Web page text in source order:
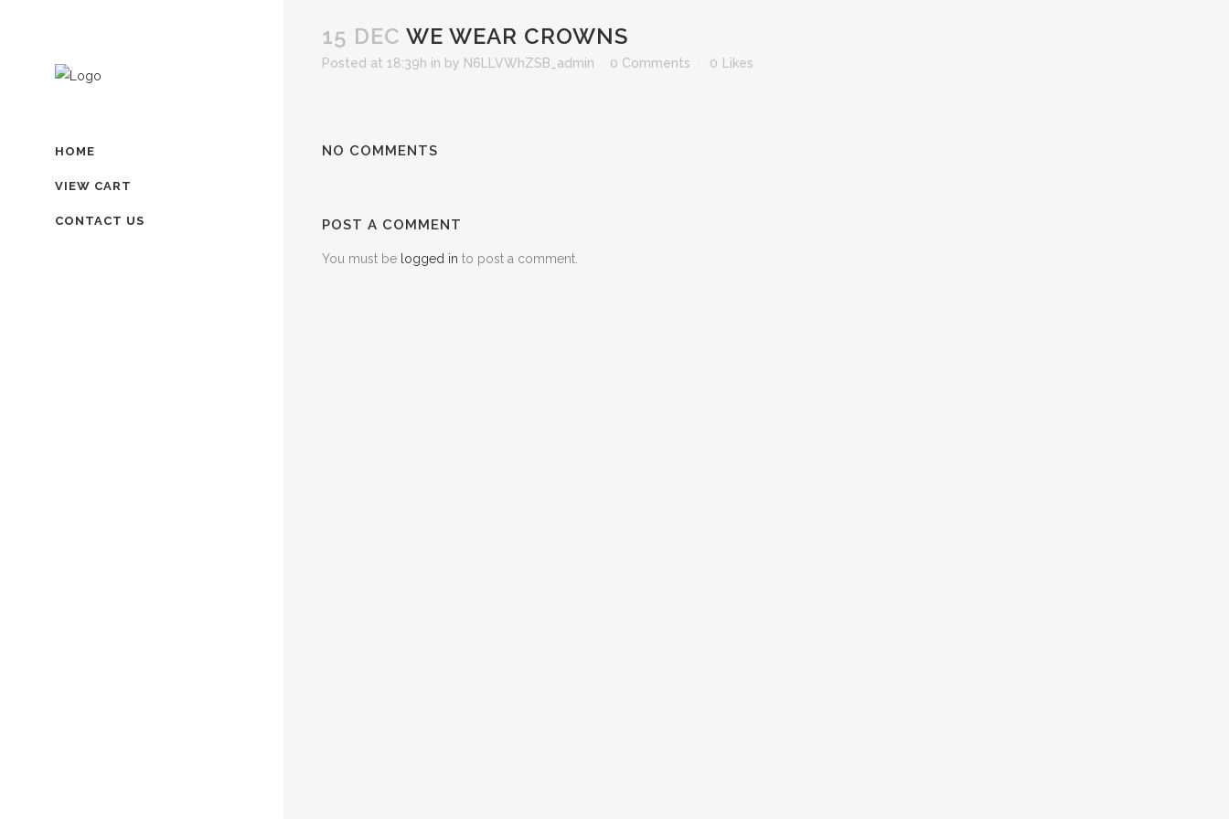
HOME
VIEW CART
CONTACT US
15 DEC WE WEAR CROWNS
Posted at 18:39h in by N6LLVWhZSB_admin 0 Comments 0 Likes
NO COMMENTS
POST A COMMENT
You must be logged in to post a comment.